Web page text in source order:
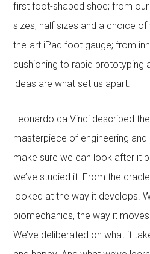
first foot-shaped shoe; from our
sizes, half sizes and a choice
the-art iPad foot gauge; from
cushioning to rapid prototyping
ideas are what set us apart.
Leonardo da Vinci described
masterpiece of engineering
make sure we can look after it
we’ve studied it. From the
looked at the way it develops.
biomechanics, the way it
We’ve deliberated on what it